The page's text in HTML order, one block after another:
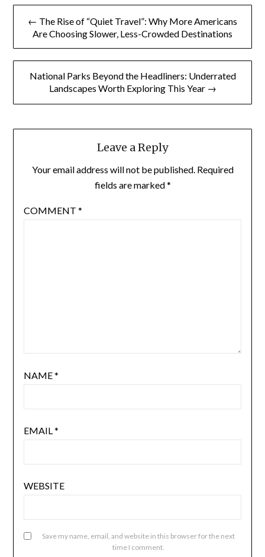
Post
navigation
← The Rise of “Quiet Travel”: Why More Americans
Are Choosing Slower, Less-Crowded Destinations
National Parks Beyond the Headliners: Underrated
Landscapes Worth Exploring This Year →
Leave a Reply
Your email address will not be published. Required
fields are marked*
COMMENT *
NAME*
EMAIL *
WEBSITE
Save my name, email, and website in this browser for the next
time I comment.